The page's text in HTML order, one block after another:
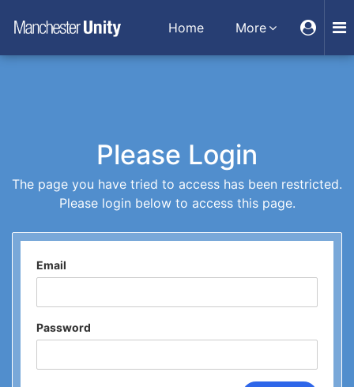
Home More
Please Login
The page you have tried to access has been restricted.
Please login below to access this page.
Email
Password